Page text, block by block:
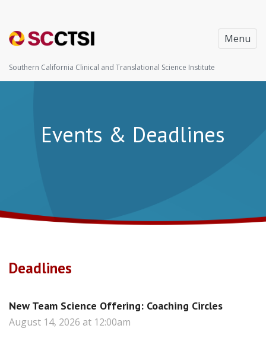
Menu
Southern California Clinical and Translational Science Institute
Events & Deadlines
Deadlines
New Team Science Offering: Coaching Circles
August 14, 2026 at 12:00am